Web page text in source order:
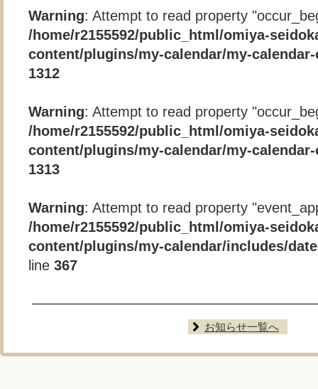
Warning: Attempt to read property
/home/r2155592/public_html/omiya-
content/plugins/my-calendar/my-
1312
Warning: Attempt to read property
/home/r2155592/public_html/omiya-
content/plugins/my-calendar/my-
1313
Warning: Attempt to read property
/home/r2155592/public_html/omiya-
content/plugins/my-calendar/includes/
line 367
お知らせ一覧へ